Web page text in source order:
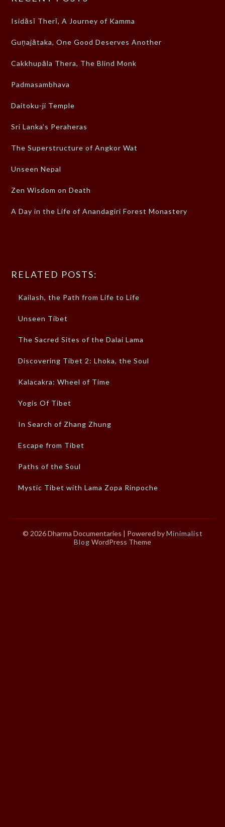
Isidāsī Therī, A Journey of Kamma
Guṇajātaka, One Good Deserves Another
Cakkhupāla Thera, The Blind Monk
Padmasambhava
Daitoku-ji Temple
Sri Lanka’s Peraheras
The Superstructure of Angkor Wat
Unseen Nepal
Zen Wisdom on Death
A Day in the Life of Anandagiri Forest Monastery
RELATED POSTS:
Kailash, the Path from Life to Life
Unseen Tibet
The Sacred Sites of the Dalai Lama
Discovering Tibet 2: Lhoka, the Soul
Kalacakra: Wheel of Time
Yogis Of Tibet
In Search of Zhang Zhung
Escape from Tibet
Paths of the Soul
Mystic Tibet with Lama Zopa Rinpoche
© 2026 Dharma Documentaries | Powered byMinimalist
Blog WordPress Theme